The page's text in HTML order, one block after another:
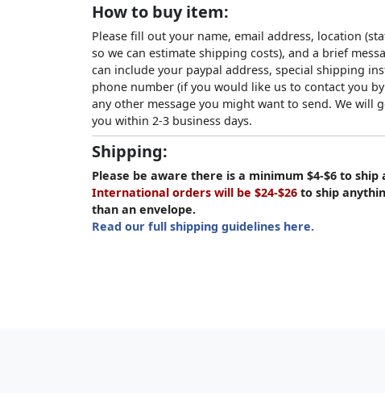
How to buy item:
Please fill out your name, email address, location
so we can estimate shipping costs), and a brief
can include your paypal address, special shipping
phone number (if you would like us to contact you
any other message you might want to send. We will
you within 2-3 business days.
Shipping:
Please be aware there is a minimum $4-$6 to ship
International orders will be $24-$26 to ship
than an envelope.
Read our full shipping guidelines here.